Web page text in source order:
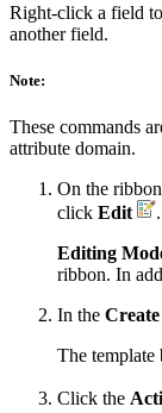
Right-click a field
another field.
Note:
These commands
attribute domain.
On the
click Edit
.
Editing
ribbon. In
In the
The template
Click the